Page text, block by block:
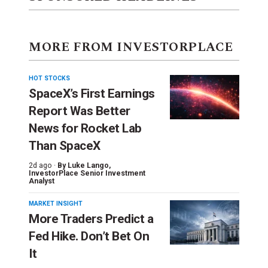
MORE FROM INVESTORPLACE
HOT STOCKS
SpaceX’s First Earnings
Report Was Better
News for Rocket Lab
Than SpaceX
2d ago · By Luke Lango,
InvestorPlace Senior Investment
Analyst
MARKET INSIGHT
More Traders Predict a
Fed Hike. Don’t Bet On
It